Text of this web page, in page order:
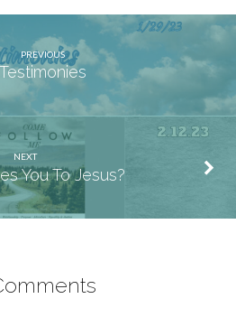
PREVIOUS
Testimonies
NEXT
You To Jesus?